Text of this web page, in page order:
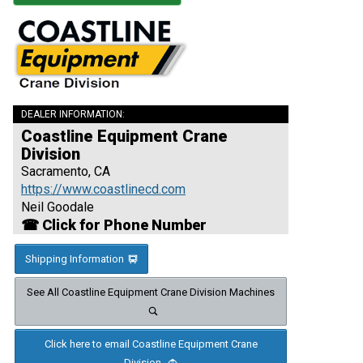
DEALER INFORMATION:
Coastline Equipment Crane
Division
Sacramento, CA
https://www.coastlinecd.com
Neil Goodale
☎ Click for Phone Number
Shipping Information
See All Coastline Equipment Crane Division Machines
Click here to email Coastline Equipment Crane